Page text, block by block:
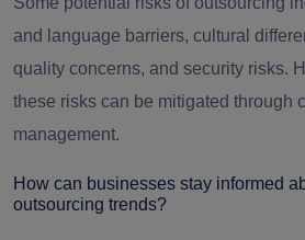
and language barriers, cultural
quality concerns, and security risks.
these risks can be mitigated through
management.
How can businesses stay informed
outsourcing trends?